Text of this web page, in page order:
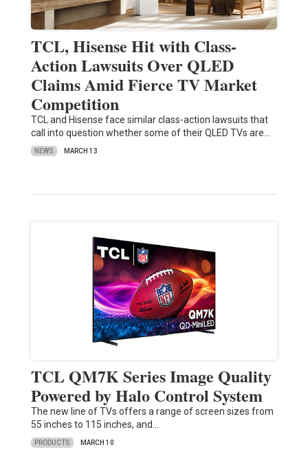
TCL, Hisense Hit with Class-
Action Lawsuits Over QLED
Claims Amid Fierce TV Market
Competition
TCL and Hisense face similar class-action lawsuits that
call into question whether some of their QLED TVs are…
NEWS MARCH 13
TCL QM7K Series Image Quality
Powered by Halo Control System
The new line of TVs offers a range of screen sizes from
55 inches to 115 inches, and…
PRODUCTS MARCH 10